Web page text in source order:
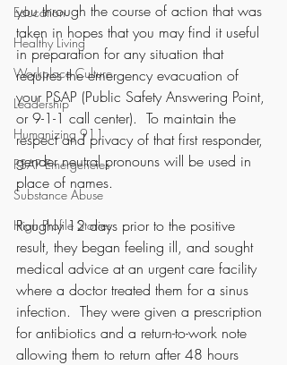
Education
Healthy Living
Workplace Culture
Leadership
Humanizing 911
PSAP Emergencies
Substance Abuse
High Profile Stories
you through the course of action that was
taken in hopes that you may find it useful
in preparation for any situation that
requires the emergency evacuation of
your PSAP (Public Safety Answering Point,
or 9-1-1 call center).  To maintain the
respect and privacy of that first responder,
gender neutral pronouns will be used in
place of names.
Roughly 12 days prior to the positive
result, they began feeling ill, and sought
medical advice at an urgent care facility
where a doctor treated them for a sinus
infection.  They were given a prescription
for antibiotics and a return-to-work note
allowing them to return after 48 hours